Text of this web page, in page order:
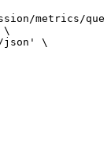
metrics/
\
\